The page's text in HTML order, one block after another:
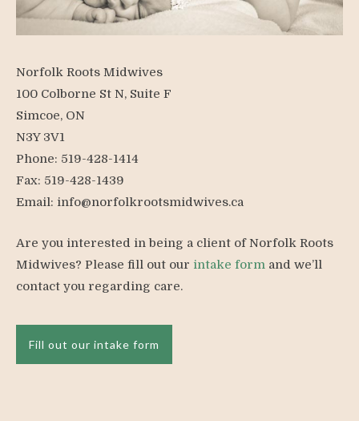
Norfolk Roots Midwives
100 Colborne St N, Suite F
Simcoe, ON
N3Y 3V1
Phone: 519-428-1414
Fax: 519-428-1439
Email: info@norfolkrootsmidwives.ca
Are you interested in being a client of Norfolk Roots
Midwives? Please fill out our intake form and we’ll
contact you regarding care.
Fill out our intake form